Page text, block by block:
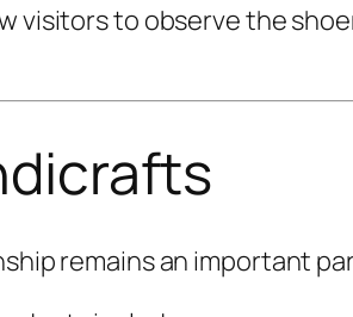
visitors to observe the
remains an important